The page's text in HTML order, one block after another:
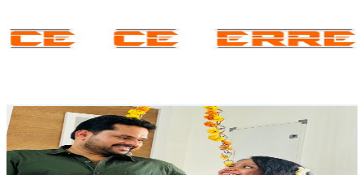
7.8K Subscribers
907Avg.Views
kunjol from espana
@UCFE-BlPL7LI3_2zC6j91AkQ
Spain
7.8K
Subscribers